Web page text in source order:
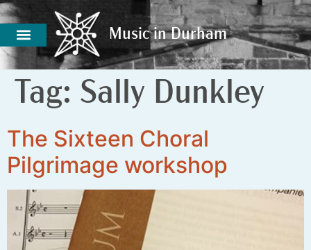
Music in Durham
Music in Durham
Tag: Sally Dunkley
The Sixteen Choral
Pilgrimage workshop